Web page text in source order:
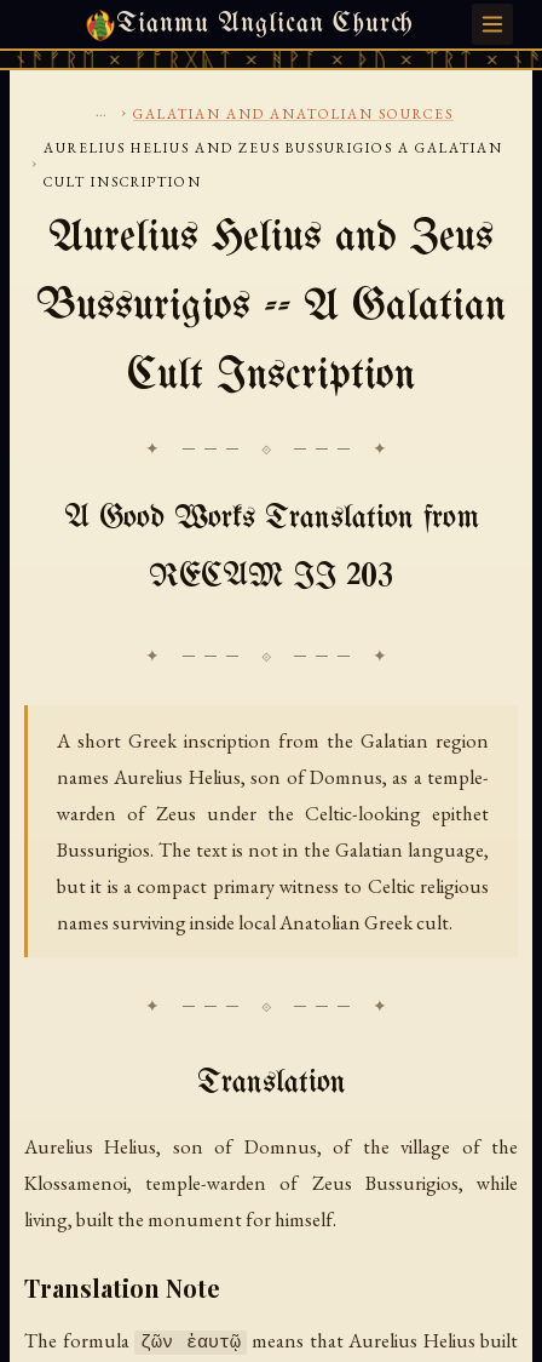
Tianmu Anglican Church
× ᚠᚩᚱᚷᚣᛏ × ᚻᚹᚪ × ᚦᚢ × ᛠᚱᛏ ×
SUNDAY, AUGUST 9, 2026 · 天火 · TIANMU.ORG
... › GALATIAN AND ANATOLIAN SOURCES
›
AURELIUS HELIUS AND ZEUS BUSSURIGIOS A GALATIAN
CULT INSCRIPTION
Aurelius Helius and Zeus
Bussurigios -- A Galatian
Cult Inscription
✦ ─── ⟐ ─── ✦
A Good Works Translation from
RECAM II 203
A short Greek inscription from the Galatian region
names Aurelius Helius, son of Domnus, as a temple-
warden of Zeus under the Celtic-looking epithet
Bussurigios. The text is not in the Galatian language,
but it is a compact primary witness to Celtic religious
names surviving inside local Anatolian Greek cult.
Translation
Aurelius Helius, son of Domnus, of the village of the
Klossamenoi, temple-warden of Zeus Bussurigios, while
living, built the monument for himself.
Translation Note
The formula ζῶν ἑαυτῷ
means that Aurelius Helius built